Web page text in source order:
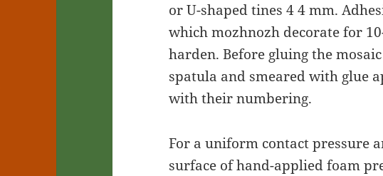
or U-shaped tines 4 4 mm.
which mozhnozh decorate for
harden. Before gluing the
spatula and smeared with glue
with their numbering.
For a uniform contact pressure
surface of hand-applied foam